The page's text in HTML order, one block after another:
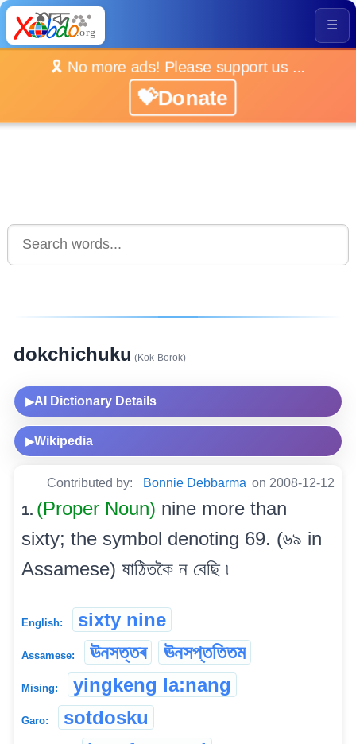
☰
🎗️ No more ads! Please support us ...
💝Donate
dokchichuku (Kok-Borok)
▶AI Dictionary Details
▶Wikipedia
Contributed by: Bonnie Debbarma on 2008-12-12
1. (Proper Noun) nine more than
sixty; the symbol denoting 69. (৬৯ in
Assamese) ষাঠিতকৈ ন বেছি ৷
English: sixty nine
Assamese: ঊনসত্তৰ ঊনসপ্ততিতম
Mising: yingkeng la:nang
Garo: sotdosku